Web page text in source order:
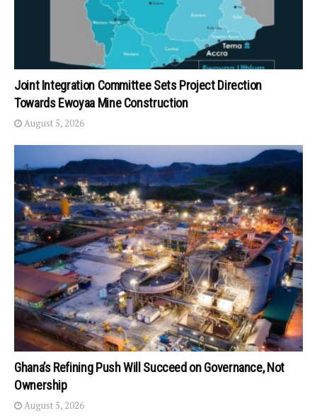
Joint Integration Committee Sets Project Direction
Towards Ewoyaa Mine Construction
August 5, 2026
Ghana’s Refining Push Will Succeed on Governance, Not
Ownership
August 5, 2026